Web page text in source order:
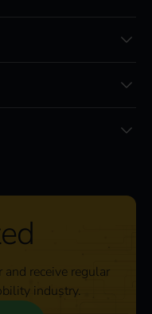
receive regular
industry.